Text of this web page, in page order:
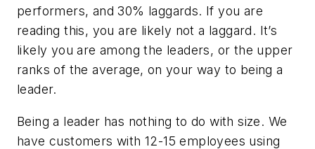
performers, and 30% laggards. If you are
reading this, you are likely not a laggard. It’s
likely you are among the leaders, or the upper
ranks of the average, on your way to being a
leader.
Being a leader has nothing to do with size. We
have customers with 12-15 employees using